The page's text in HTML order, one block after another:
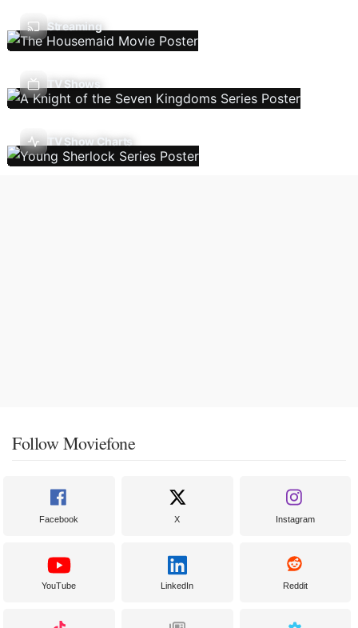
Streaming
TV Shows
TV Show Charts
Follow Moviefone
Facebook X Instagram
YouTube LinkedIn Reddit